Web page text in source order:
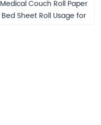
Medical Couch Roll Paper
Bed Sheet Roll Usage for